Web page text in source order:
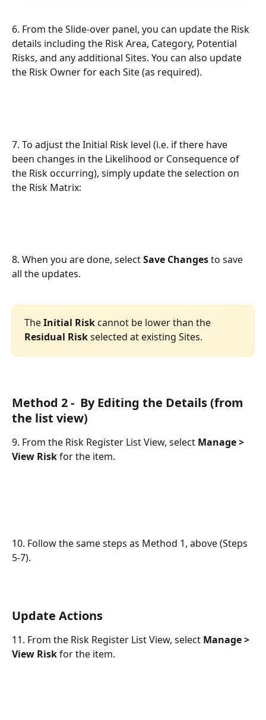
6. From the Slide-over panel, you can update the Risk
details including the Risk Area, Category, Potential
Risks, and any additional Sites. You can also update
the Risk Owner for each Site (as required).
7. To adjust the Initial Risk level (i.e. if there have
been changes in the Likelihood or Consequence of
the Risk occurring), simply update the selection on
the Risk Matrix:
8. When you are done, select Save Changes to save
all the updates.
The Initial Risk cannot be lower than the
Residual Risk selected at existing Sites.
Method 2 -  By Editing the Details (from
the list view)
9. From the Risk Register List View, select Manage >
View Risk for the item.
10. Follow the same steps as Method 1, above (Steps
5-7).
Update Actions
11. From the Risk Register List View, select Manage >
View Risk for the item.